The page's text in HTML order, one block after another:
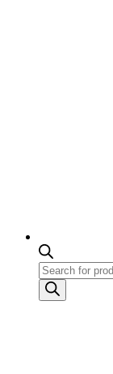
Products
search